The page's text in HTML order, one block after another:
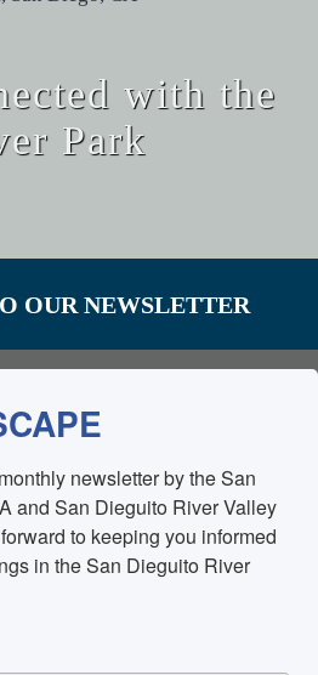
with the
Park
OUR NEWSLETTER
newsletter by the San
and San Dieguito River Valley
to keeping you informed
in the San Dieguito River